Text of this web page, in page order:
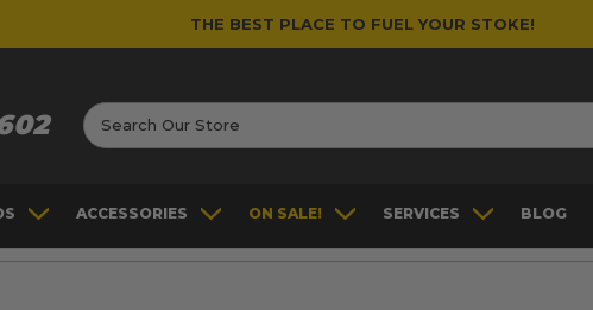
THE BEST PLACE TO FUEL YOUR STOKE!
Search
ACCESSORIES ON SALE! SERVICES BLOG